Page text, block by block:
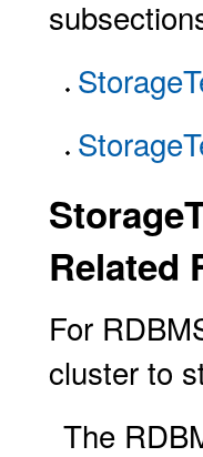
Related
For
cluster to
The